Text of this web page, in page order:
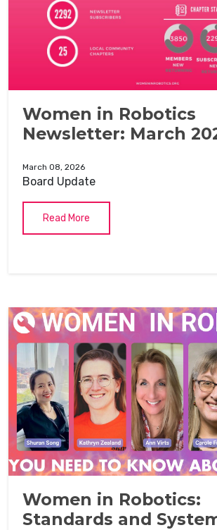
Women in Robotics
Newsletter: March
March 08, 2026
Board Update
Read More
Women in Robotics:
Standards and